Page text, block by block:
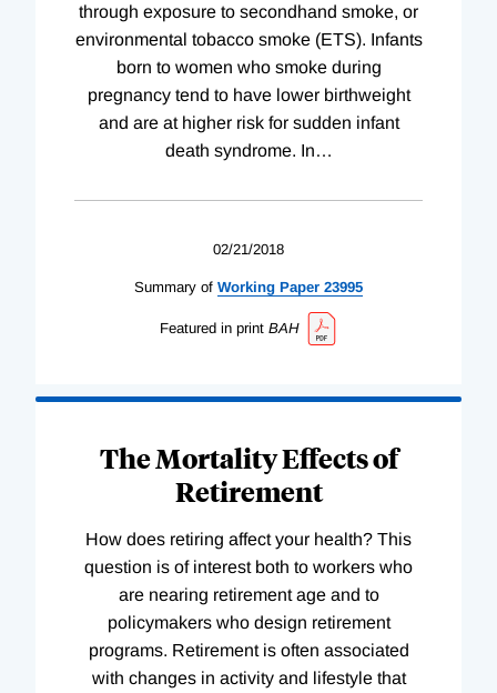
through exposure to secondhand smoke, or
environmental tobacco smoke (ETS). Infants
born to women who smoke during
pregnancy tend to have lower birthweight
and are at higher risk for sudden infant
death syndrome. In…
02/21/2018
Summary of Working Paper 23995
Featured in print BAH
The Mortality Effects of
Retirement
How does retiring affect your health? This
question is of interest both to workers who
are nearing retirement age and to
policymakers who design retirement
programs. Retirement is often associated
with changes in activity and lifestyle that